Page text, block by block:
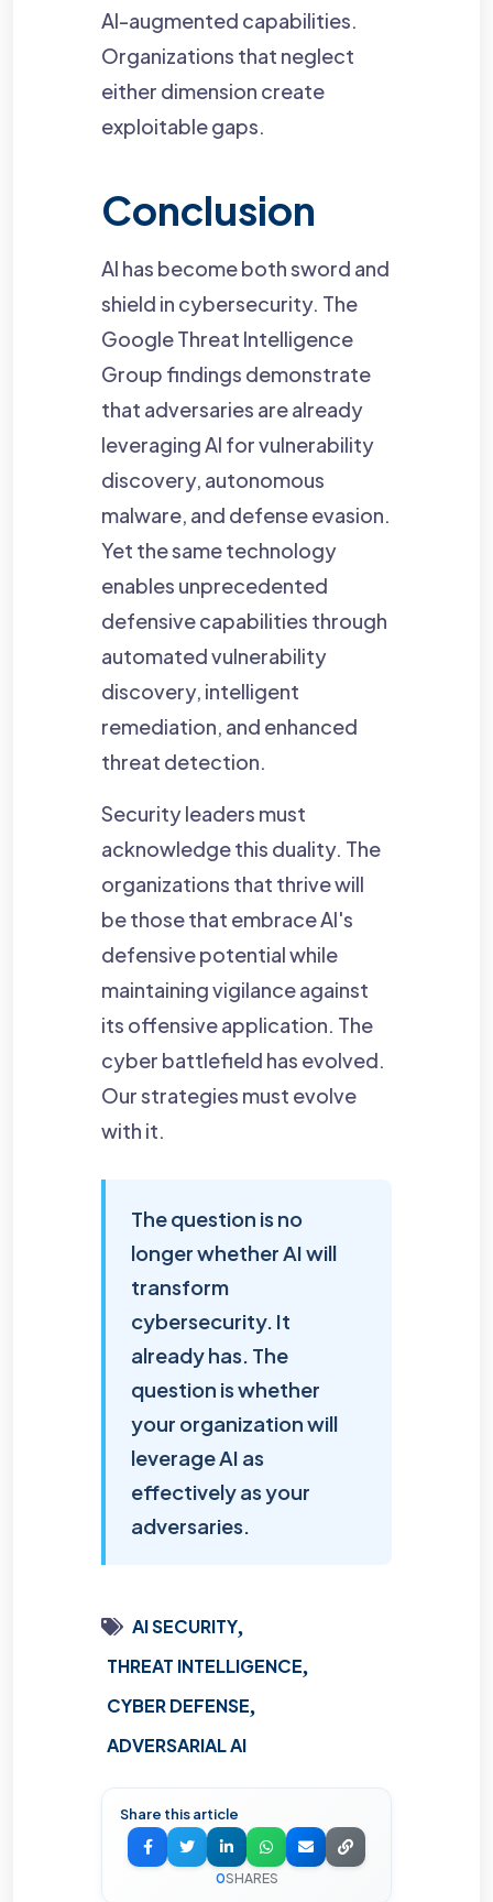
AI-augmented capabilities.
Organizations that neglect
either dimension create
exploitable gaps.
Conclusion
AI has become both sword and
shield in cybersecurity. The
Google Threat Intelligence
Group findings demonstrate
that adversaries are already
leveraging AI for vulnerability
discovery, autonomous
malware, and defense evasion.
Yet the same technology
enables unprecedented
defensive capabilities through
automated vulnerability
discovery, intelligent
remediation, and enhanced
threat detection.
Security leaders must
acknowledge this duality. The
organizations that thrive will
be those that embrace AI's
defensive potential while
maintaining vigilance against
its offensive application. The
cyber battlefield has evolved.
Our strategies must evolve
with it.
The question is no
longer whether AI will
transform
cybersecurity. It
already has. The
question is whether
your organization will
leverage AI as
effectively as your
adversaries.
AI SECURITY
THREAT INTELLIGENCE
CYBER DEFENSE
ADVERSARIAL AI
Share this article
0SHARES